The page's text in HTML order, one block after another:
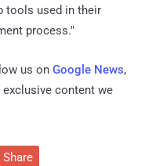
tools used in their
process."
us on Google News,
content we
Share